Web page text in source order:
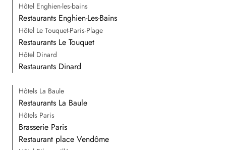
Hôtel Enghien-les-bains
Restaurants Enghien-Les-Bains
Hôtel Le Touquet-Paris-Plage
Restaurants Le Touquet
Hôtel Dinard
Restaurants Dinard
Hôtels La Baule
Restaurants La Baule
Hôtels Paris
Brasserie Paris
Restaurant place Vendôme